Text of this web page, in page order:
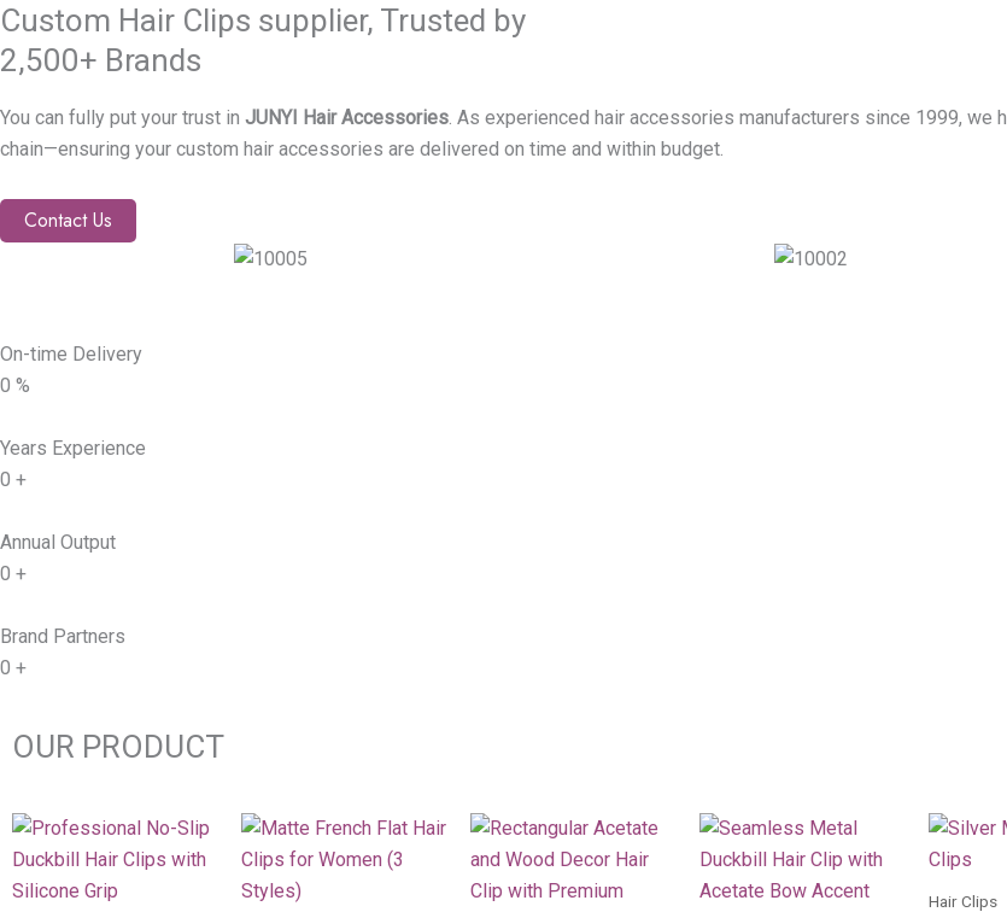
Custom Hair Clips supplier, Trusted by
2,500+ Brands
You can fully put your trust in JUNYI Hair Accessories . As experienced hair accessories manufacturers since 1999,
chain—ensuring your custom hair accessories are delivered on time and within budget.
Contact Us
On-time Delivery
0 %
Years Experience
0 +
Annual Output
0 +
Brand Partners
0 +
OUR PRODUCT
Hair Clips